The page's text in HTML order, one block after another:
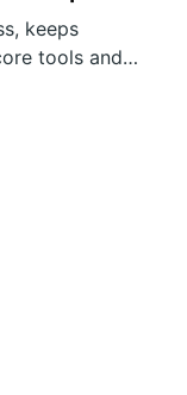
keeps
tools and